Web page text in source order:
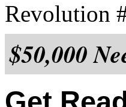
Revolution
$50,000